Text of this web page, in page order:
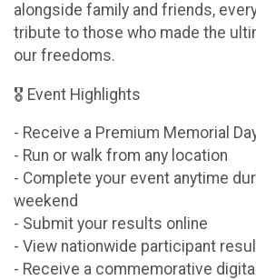
alongside family and friends,
tribute to those who made the
our freedoms.
🎖 Event Highlights
- Receive a Premium Memorial
- Run or walk from any location
- Complete your event anytime
weekend
- Submit your results online
- View nationwide participant
- Receive a commemorative